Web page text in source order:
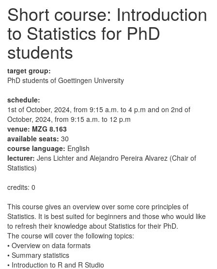
Short course: Introduction
to Statistics for PhD
students
target group:
PhD students of Goettingen University
schedule:
1st of October, 2024, from 9:15 a.m. to 4 p.m and on 2nd of
October, 2024, from 9:15 a.m. to 12 p.m
venue: MZG 8.163
available seats: 30
course language: English
lecturer: Jens Lichter and Alejandro Pereira Alvarez (Chair of
Statistics)
credits: 0
This course gives an overview over some core principles of
Statistics. It is best suited for beginners and those who would like
to refresh their knowledge about Statistics for their PhD.
The course will cover the following topics:
• Overview on data formats
• Summary statistics
• Introduction to R and R Studio